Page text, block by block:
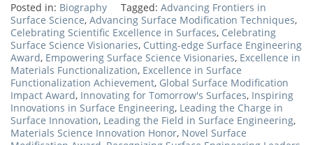
Posted in: Biography Tagged: Advancing Frontiers in
Surface Science, Advancing Surface Modification Techniques,
Celebrating Scientific Excellence in Surfaces, Celebrating
Surface Science Visionaries, Cutting-edge Surface Engineering
Award, Empowering Surface Science Visionaries, Excellence in
Materials Functionalization, Excellence in Surface
Functionalization Achievement, Global Surface Modification
Impact Award, Innovating for Tomorrow's Surfaces, Inspiring
Innovations in Surface Engineering, Leading the Charge in
Surface Innovation, Leading the Field in Surface Engineering,
Materials Science Innovation Honor, Novel Surface